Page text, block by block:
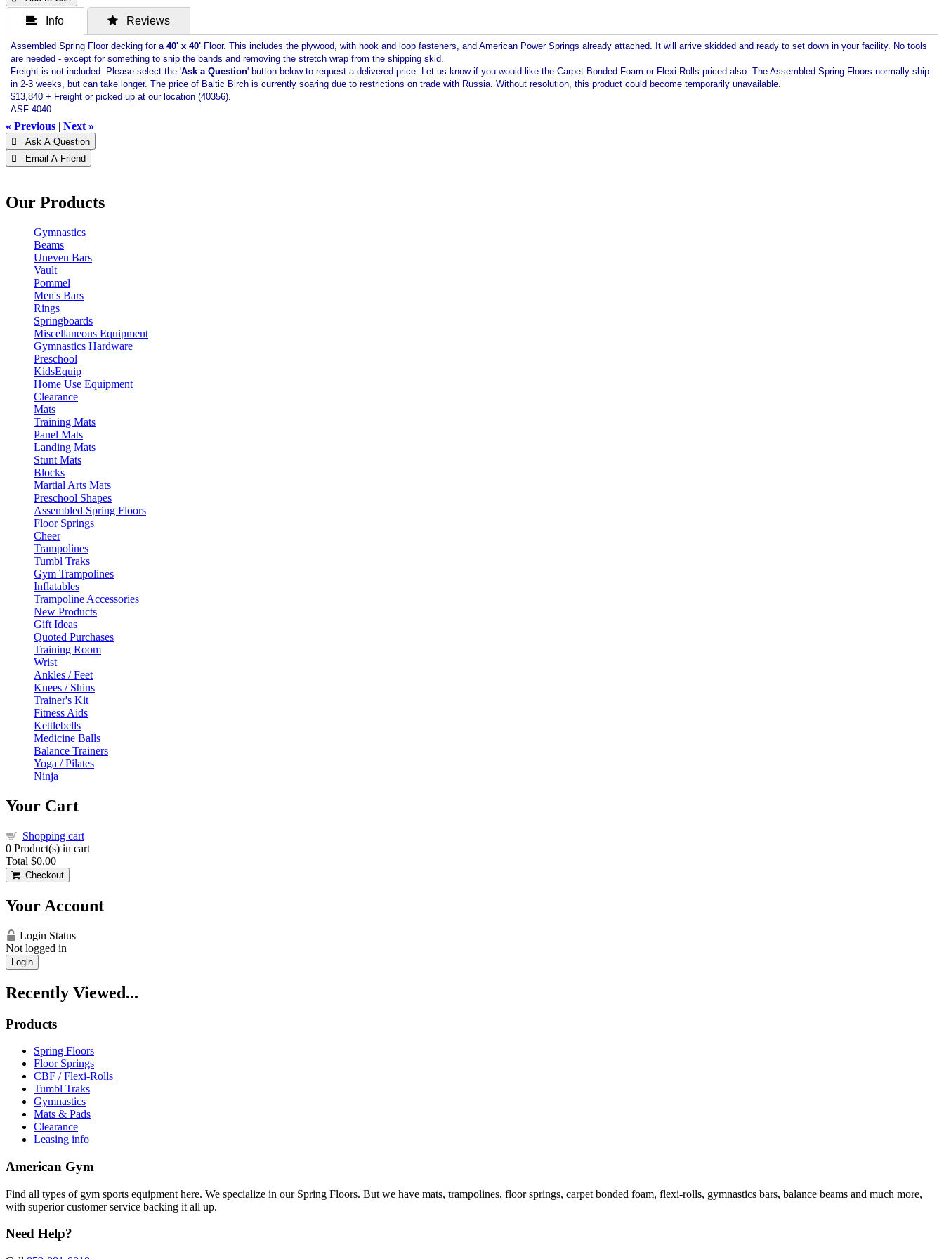
 Info  Reviews
Assembled Spring Floor decking for a 40' x 40' Floor. This includes the plywood, with hook and loop fasteners, and American Power Springs already attached. It will arrive skidded and ready to set down in your facility. No tools
are needed - except for something to snip the bands and removing the stretch wrap from the shipping skid.
Freight is not included. Please select the 'Ask a Question' button below to request a delivered price. Let us know if you would like the Carpet Bonded Foam or Flexi-Rolls priced also. The Assembled Spring Floors normally ship
in 2-3 weeks, but can take longer. The price of Baltic Birch is currently soaring due to restrictions on trade with Russia. Without resolution, this product could become temporarily unavailable.
$13,840 + Freight or picked up at our location (40356).
ASF-4040
« Previous | Next »
 Ask A Question
 Email A Friend
Our Products
Gymnastics
Beams
Uneven Bars
Vault
Pommel
Men's Bars
Rings
Springboards
Miscellaneous Equipment
Gymnastics Hardware
Preschool
KidsEquip
Home Use Equipment
Clearance
Mats
Training Mats
Panel Mats
Landing Mats
Stunt Mats
Blocks
Martial Arts Mats
Preschool Shapes
Assembled Spring Floors
Floor Springs
Cheer
Trampolines
Tumbl Traks
Gym Trampolines
Inflatables
Trampoline Accessories
New Products
Gift Ideas
Quoted Purchases
Training Room
Wrist
Ankles / Feet
Knees / Shins
Trainer's Kit
Fitness Aids
Kettlebells
Medicine Balls
Balance Trainers
Yoga / Pilates
Ninja
Your Cart
Shopping cart
0 Product(s) in cart
Total $0.00
Checkout
Your Account
Login Status
Not logged in
Login
Recently Viewed...
Products
Spring Floors
Floor Springs
CBF / Flexi-Rolls
Tumbl Traks
Gymnastics
Mats & Pads
Clearance
Leasing info
American Gym
Find all types of gym sports equipment here. We specialize in our Spring Floors. But we have mats, trampolines, floor springs, carpet bonded foam, flexi-rolls, gymnastics bars, balance beams and much more,
with superior customer service backing it all up.
Need Help?